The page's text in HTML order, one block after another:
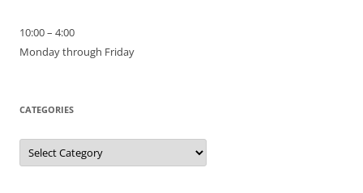
10:00 – 4:00
Monday through Friday
CATEGORIES
Categories